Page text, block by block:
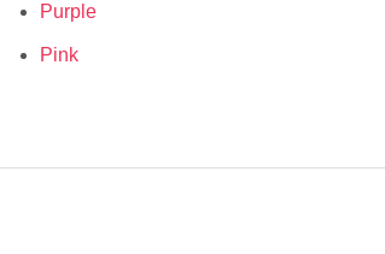
Purple
Pink